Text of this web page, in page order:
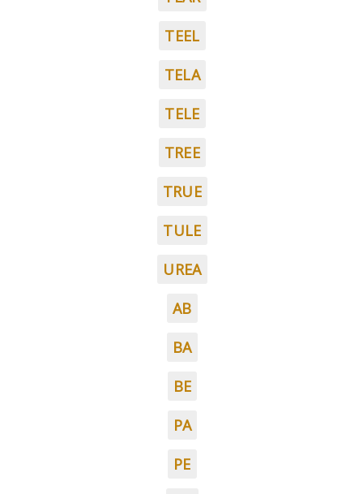
TEEL
TELA
TELE
TREE
TRUE
TULE
UREA
AB
BA
BE
PA
PE